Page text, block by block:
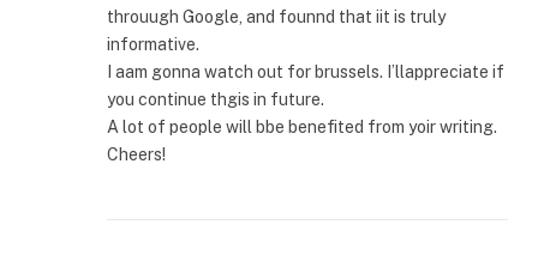
throuugh Google, and founnd that iit is truly
informative.
I aam gonna watch out for brussels. I’llappreciate if
you continue thgis in future.
A lot of people will bbe benefited from yoir writing.
Cheers!